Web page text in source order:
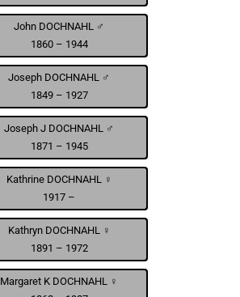
John DOCHNAHL ♂
1860 – 1944
Joseph DOCHNAHL ♂
1849 – 1927
Joseph J DOCHNAHL ♂
1871 – 1945
Kathrine DOCHNAHL ♀
1917 –
Kathryn DOCHNAHL ♀
1891 – 1972
Margaret K DOCHNAHL ♀